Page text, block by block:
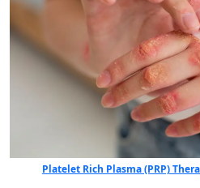
Platelet Rich Plasma (PRP)